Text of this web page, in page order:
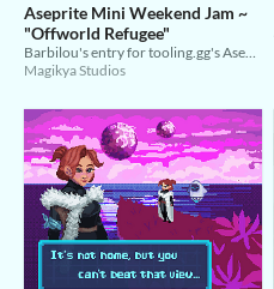
Aseprite Mini Weekend Jam ~
"Offworld Refugee"
Magikya Studios